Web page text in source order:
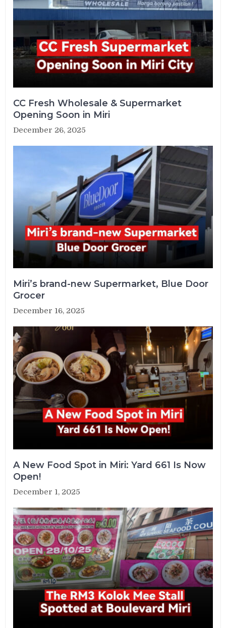
CC Fresh Wholesale & Supermarket
Opening Soon in Miri
December 26, 2025
Miri’s brand-new Supermarket, Blue Door
Grocer
December 16, 2025
A New Food Spot in Miri: Yard 661 Is Now
Open!
December 1, 2025